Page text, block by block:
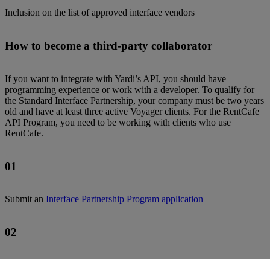
Inclusion on the list of approved interface vendors
How to become a third-party collaborator
If you want to integrate with Yardi’s API, you should have
programming experience or work with a developer. To qualify for
the Standard Interface Partnership, your company must be two years
old and have at least three active Voyager clients. For the RentCafe
API Program, you need to be working with clients who use
RentCafe.
01
Submit an Interface Partnership Program application
02